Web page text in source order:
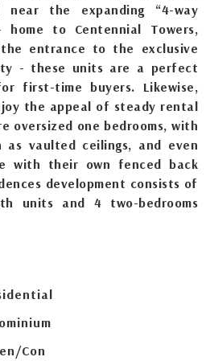
near the expanding “4-way
home to Centennial Towers,
entrance to the exclusive
- these units are a perfect
first-time buyers. Likewise,
the appeal of steady rental
oversized one bedrooms, with
as vaulted ceilings, and even
with their own fenced back
development consists of
units and 4 two-bedrooms
Con